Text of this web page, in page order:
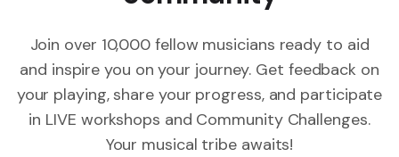
Join over 10,000 fellow musicians ready to aid
and inspire you on your journey. Get feedback on
your playing, share your progress, and participate
in LIVE workshops and Community Challenges.
Your musical tribe awaits!